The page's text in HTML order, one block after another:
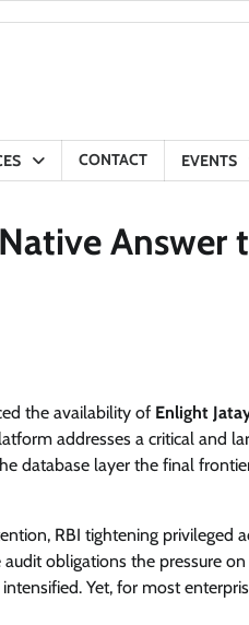
CONTACT EVENTS
Answer
the availability of Enlight
addresses a critical and
database layer the final
RBI tightening privileged
obligations the pressure on
Yet, for most
Cyber Defenses
Twins and Network